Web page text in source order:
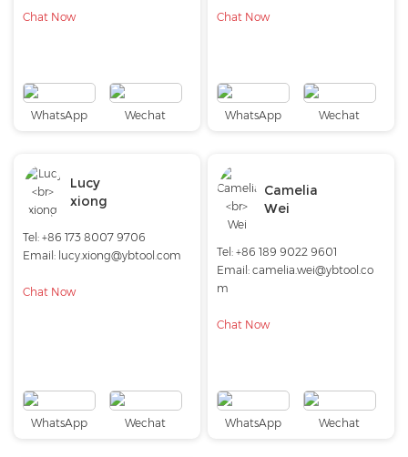
Chat Now
WhatsApp Wechat
Chat Now
WhatsApp Wechat
Lucy
xiong
Tel: +86 173 8007 9706
Email: lucy.xiong@ybtool.com
Chat Now
WhatsApp Wechat
Camelia
Wei
Tel: +86 189 9022 9601
Email:camelia.wei@ybtool.co
m
Chat Now
WhatsApp Wechat